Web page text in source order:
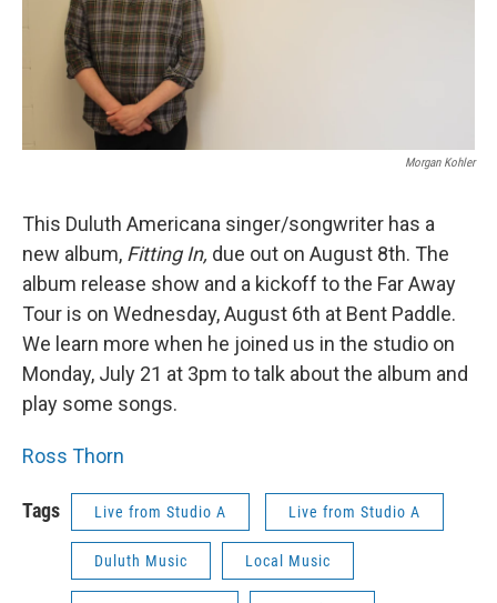
Morgan Kohler
This Duluth Americana singer/songwriter has a
new album, Fitting In, due out on August 8th. The
album release show and a kickoff to the Far Away
Tour is on Wednesday, August 6th at Bent Paddle.
We learn more when he joined us in the studio on
Monday, July 21 at 3pm to talk about the album and
play some songs.
Ross Thorn
Tags Live from Studio A Live from Studio A
Duluth Music Local Music